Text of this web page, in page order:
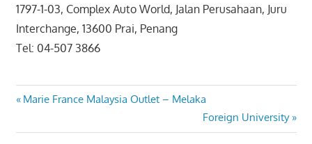
1797-1-03, Complex Auto World, Jalan Perusahaan, Juru
Interchange, 13600 Prai, Penang
Tel: 04-507 3866
Post
navigation
Previous
Marie France Malaysia Outlet – Melaka
Next
Post:
Foreign University